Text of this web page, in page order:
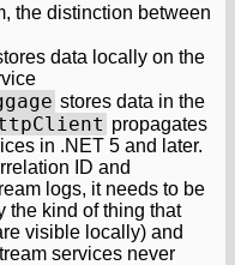
the distinction between
data locally on the
stores data in the
propagates
in .NET 5 and later.
ID and
logs, it needs to be
the kind of thing that
visible locally) and
services never